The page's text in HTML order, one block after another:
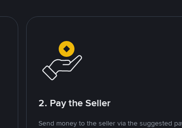
2. Pay the Seller
Send money to the seller via the suggested